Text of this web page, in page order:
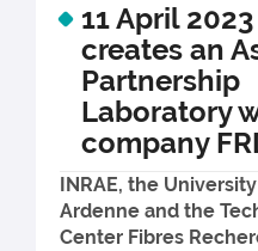
11 April 2023
creates an
Partnership
Laboratory
company
INRAE, the
Ardenne and the
Center Fibres